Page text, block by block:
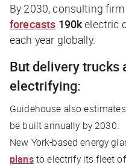
By 2030, consulting
forecasts 190kelectric
each year globally.
But delivery trucks
electrifying:
Guidehouse also estimates
be built annually by 2030.
New York-based energy
plansto electrify its fleet